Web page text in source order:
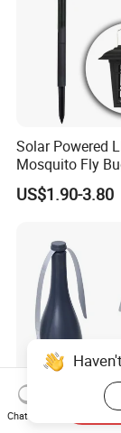
Solar Powered
Mosquito Fly
Zapper Killer
Light Outdoor
US$1.90-3.80
Vertak Mosquito
Chat Now